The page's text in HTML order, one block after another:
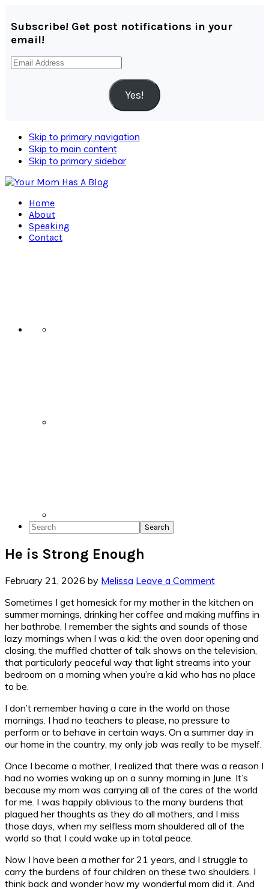
Subscribe! Get post notifications in your
email!
Email
Yes!
Skip to primary navigation
Skip to main content
Skip to primary sidebar
Home
About
Speaking
Contact
Search
He is Strong Enough
February 21, 2026 by Melissa Leave a Comment
Sometimes I get homesick for my mother in the kitchen on
summer mornings, drinking her coffee and making muffins in
her bathrobe. I remember the sights and sounds of those
lazy mornings when I was a kid: the oven door opening and
closing, the muffled chatter of talk shows on the television,
that particularly peaceful way that light streams into your
bedroom on a morning when you’re a kid who has no place
to be.
I don’t remember having a care in the world on those
mornings. I had no teachers to please, no pressure to
perform or to behave in certain ways. On a summer day in
our home in the country, my only job was really to be myself.
Once I became a mother, I realized that there was a reason I
had no worries waking up on a sunny morning in June. It’s
because my mom was carrying all of the cares of the world
for me. I was happily oblivious to the many burdens that
plagued her thoughts as they do all mothers, and I miss
those days, when my selfless mom shouldered all of the
world so that I could wake up in total peace.
Now I have been a mother for 21 years, and I struggle to
carry the burdens of four children on these two shoulders. I
think back and wonder how my wonderful mom did it. And